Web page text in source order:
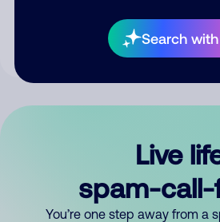
Search
your comment
Live
spam-
You’re one step away from a